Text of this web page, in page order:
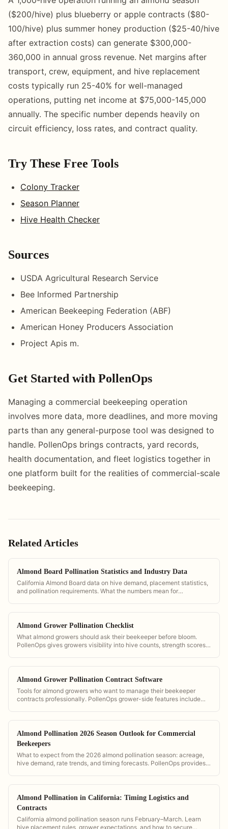
($200/hive) plus blueberry or apple contracts ($80-
100/hive) plus summer honey production ($25-40/hive
after extraction costs) can generate $300,000-
360,000 in annual gross revenue. Net margins after
transport, crew, equipment, and hive replacement
costs typically run 25-40% for well-managed
operations, putting net income at $75,000-145,000
annually. The specific number depends heavily on
circuit efficiency, loss rates, and contract quality.
Try These Free Tools
Colony Tracker
Season Planner
Hive Health Checker
Sources
USDA Agricultural Research Service
Bee Informed Partnership
American Beekeeping Federation (ABF)
American Honey Producers Association
Project Apis m.
Get Started with PollenOps
Managing a commercial beekeeping operation
involves more data, more deadlines, and more moving
parts than any general-purpose tool was designed to
handle. PollenOps brings contracts, yard records,
health documentation, and fleet logistics together in
one platform built for the realities of commercial-scale
beekeeping.
Related Articles
Almond Board Pollination Statistics and Industry Data
California Almond Board data on hive demand, placement statistics,
and pollination requirements. What the numbers mean for
Almond Grower Pollination Checklist
What almond growers should ask their beekeeper before bloom.
PollenOps gives growers visibility into hive counts, strength scores,
Almond Grower Pollination Contract Software
Tools for almond growers who want to manage their beekeeper
contracts professionally. PollenOps grower-side features include
Almond Pollination 2026 Season Outlook for Commercial
Beekeepers
What to expect from the 2026 almond pollination season: acreage,
hive demand, rate trends, and timing forecasts. PollenOps provides
Almond Pollination in California: Timing Logistics and
Contracts
California almond pollination season runs February–March. Learn
hive placement rules, grower expectations, and how to secure